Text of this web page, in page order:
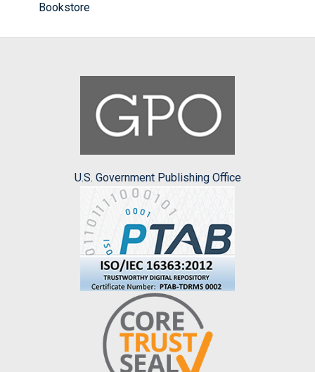
Bookstore
U.S. Government Publishing Office